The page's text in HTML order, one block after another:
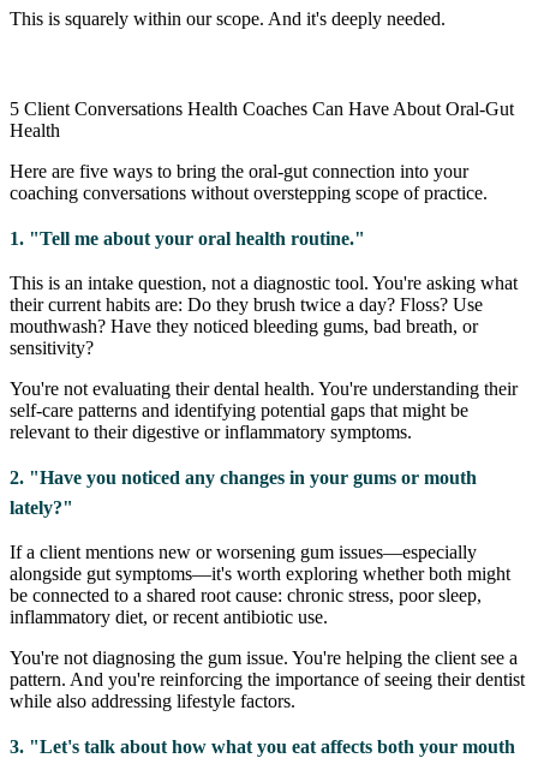
This is squarely within our scope. And it's deeply needed.
5 Client Conversations Health Coaches Can Have About Oral-Gut
Health
Here are five ways to bring the oral-gut connection into your
coaching conversations without overstepping scope of practice.
1. "Tell me about your oral health routine."
This is an intake question, not a diagnostic tool. You're asking what
their current habits are: Do they brush twice a day? Floss? Use
mouthwash? Have they noticed bleeding gums, bad breath, or
sensitivity?
You're not evaluating their dental health. You're understanding their
self-care patterns and identifying potential gaps that might be
relevant to their digestive or inflammatory symptoms.
2. "Have you noticed any changes in your gums or mouth
lately?"
If a client mentions new or worsening gum issues—especially
alongside gut symptoms—it's worth exploring whether both might
be connected to a shared root cause: chronic stress, poor sleep,
inflammatory diet, or recent antibiotic use.
You're not diagnosing the gum issue. You're helping the client see a
pattern. And you're reinforcing the importance of seeing their dentist
while also addressing lifestyle factors.
3. "Let's talk about how what you eat affects both your mouth